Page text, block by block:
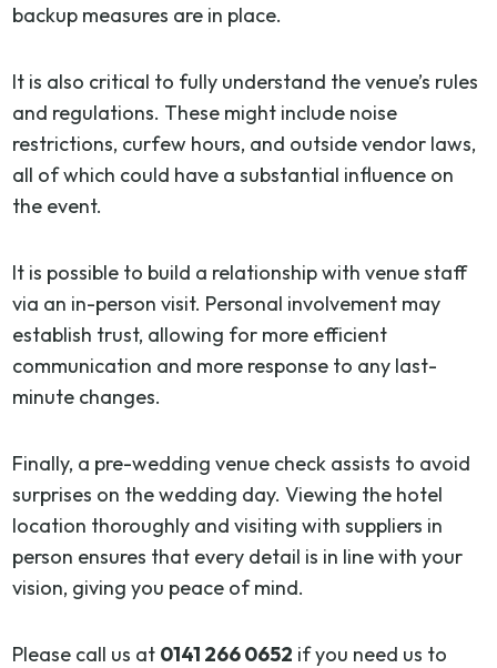
backup measures are in place.
It is also critical to fully understand the venue’s rules
and regulations. These might include noise
restrictions, curfew hours, and outside vendor laws,
all of which could have a substantial influence on
the event.
It is possible to build a relationship with venue staff
via an in-person visit. Personal involvement may
establish trust, allowing for more efficient
communication and more response to any last-
minute changes.
Finally, a pre-wedding venue check assists to avoid
surprises on the wedding day. Viewing the hotel
location thoroughly and visiting with suppliers in
person ensures that every detail is in line with your
vision, giving you peace of mind.
Please call us at 0141 266 0652 if you need us to